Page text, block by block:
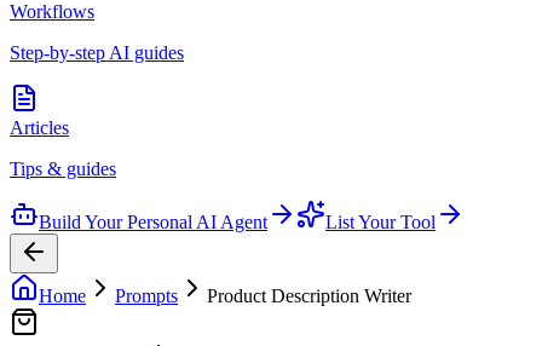
Workflows
Step-by-step AI guides
Articles
Tips & guides
Build Your Personal AI Agent List Your Tool
Home Prompts Product Description Writer